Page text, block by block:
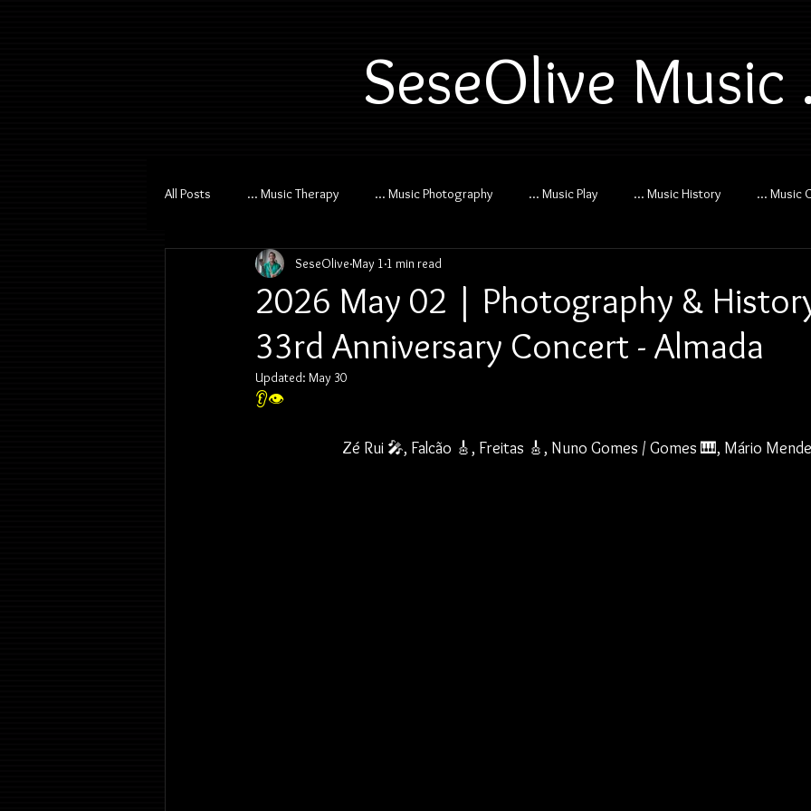
SeseOlive
All Posts ... Music Therapy ... Music Photography ... Music Play ... Music History ... Music
2026 May 02 | Photography &
33rd Anniversary Concert - Almada
SeseOlive May 1 1 min read
Updated: May 30
👂👁️
Zé Rui 🎤, Falcão 🎸, Freitas 🎸, Nuno Gomes / Gomes 🎹, Mário